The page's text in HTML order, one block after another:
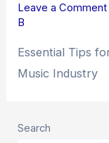
Leave a Comment
B
Essential Tips
Music Industry
Search